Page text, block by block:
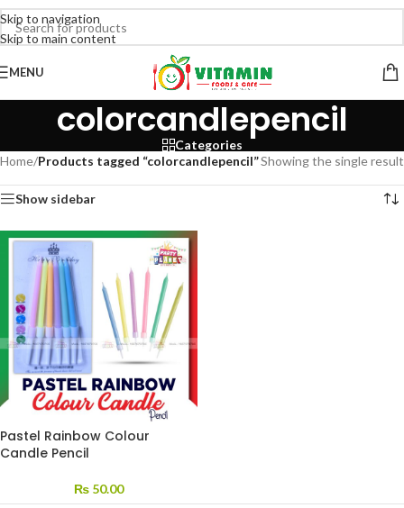
Skip to navigation
Skip to main content
MENU
colorcandlepencil
Categories
Home/Products tagged “colorcandlepencil”Showing the single result
Show sidebar
Pastel Rainbow Colour
Candle Pencil
₨ 50.00